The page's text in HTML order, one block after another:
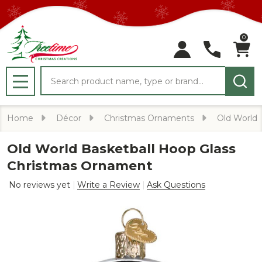
0
MENU
Home Décor Christmas Ornaments Old World
Old World Basketball Hoop Glass
Christmas Ornament
No reviews yet Write a Review Ask Questions